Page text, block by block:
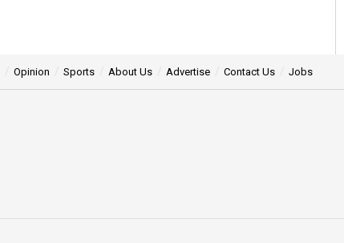
Opinion Sports About Us Advertise Contact Us Jobs